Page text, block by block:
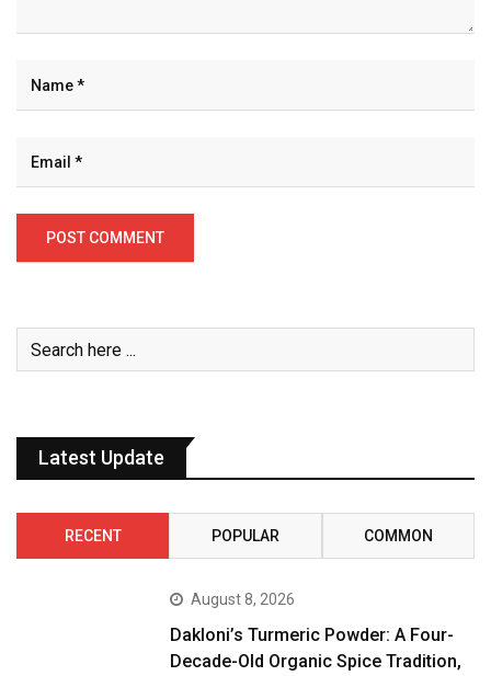
Latest Update
RECENT POPULAR COMMON
August 8, 2026
Dakloni’s Turmeric Powder: A Four-
Decade-Old Organic Spice Tradition,